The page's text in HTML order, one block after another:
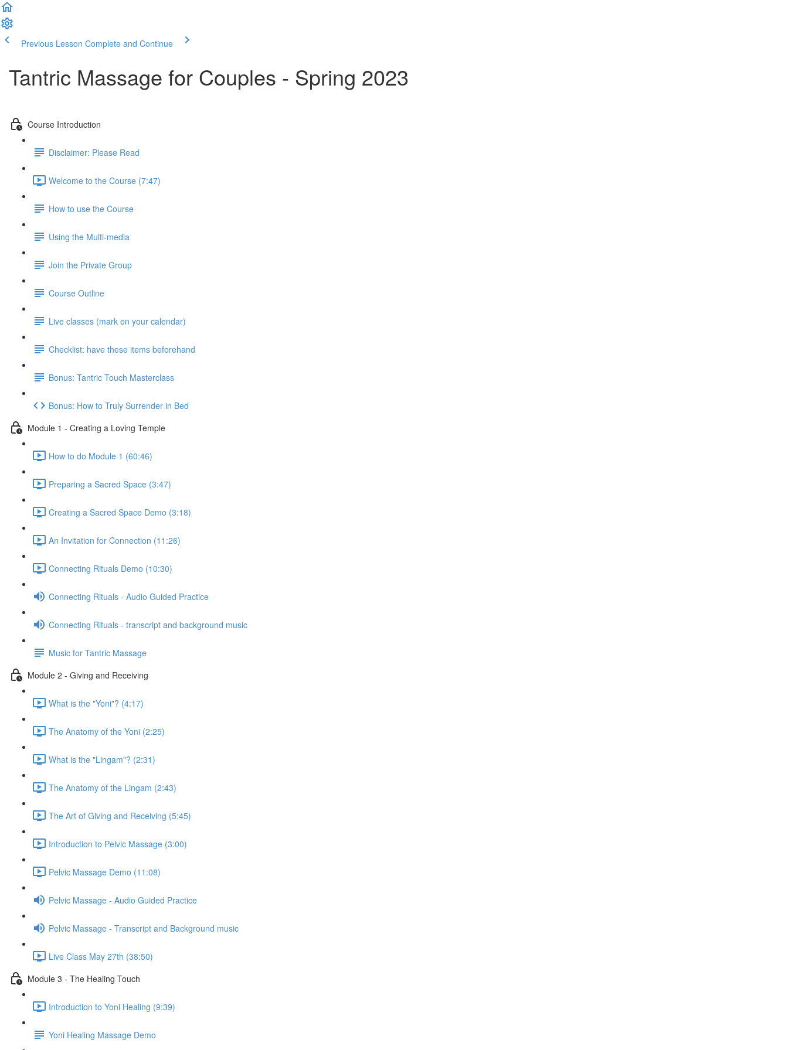
Previous Lesson Complete and Continue
Tantric Massage for Couples - Spring 2023
Course Introduction
Disclaimer: Please Read
Welcome to the Course (7:47)
How to use the Course
Using the Multi-media
Join the Private Group
Course Outline
Live classes (mark on your calendar)
Checklist: have these items beforehand
Bonus: Tantric Touch Masterclass
Bonus: How to Truly Surrender in Bed
Module 1 - Creating a Loving Temple
How to do Module 1 (60:46)
Preparing a Sacred Space (3:47)
Creating a Sacred Space Demo (3:18)
An Invitation for Connection (11:26)
Connecting Rituals Demo (10:30)
Connecting Rituals - Audio Guided Practice
Connecting Rituals - transcript and background music
Music for Tantric Massage
Module 2 - Giving and Receiving
What is the "Yoni"? (4:17)
The Anatomy of the Yoni (2:25)
What is the "Lingam"? (2:31)
The Anatomy of the Lingam (2:43)
The Art of Giving and Receiving (5:45)
Introduction to Pelvic Massage (3:00)
Pelvic Massage Demo (11:08)
Pelvic Massage - Audio Guided Practice
Pelvic Massage - Transcript and Background music
Live Class May 27th (38:50)
Module 3 - The Healing Touch
Introduction to Yoni Healing (9:39)
Yoni Healing Massage Demo